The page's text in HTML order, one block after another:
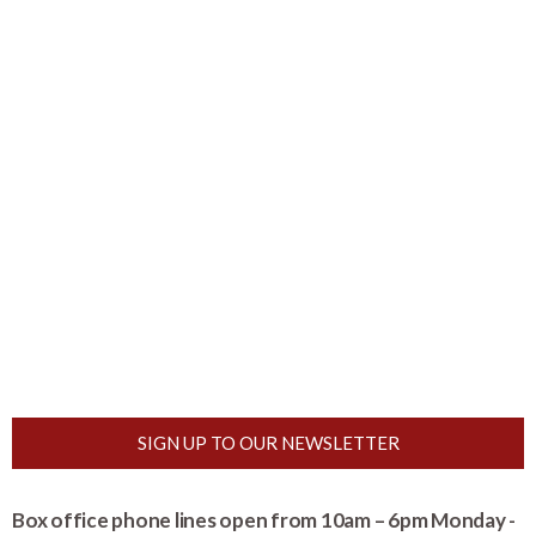
SIGN UP TO OUR NEWSLETTER
Box office phone lines open from 10am – 6pm Monday -